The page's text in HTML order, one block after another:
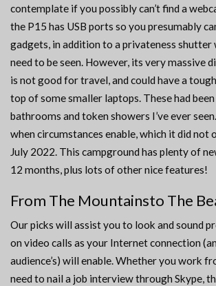
contemplate if you possibly can’t find a
the P15 has USB ports so you presumably
gadgets, in addition to a privateness shutter
need to be seen. However, its very massive
is not good for travel, and could have a
top of some smaller laptops. These had
bathrooms and token showers I’ve ever
when circumstances enable, which it did not
July 2022. This campground has plenty of
12 months, plus lots of other nice features!
From The Mountainsto The
Our picks will assist you to look and sound
on video calls as your Internet connection
audience’s) will enable. Whether you work
need to nail a job interview through Skype,